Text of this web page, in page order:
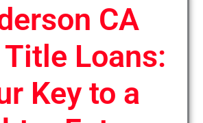
s
CA
Loans:
Key to a